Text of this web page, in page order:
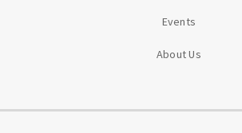
Events
About Us